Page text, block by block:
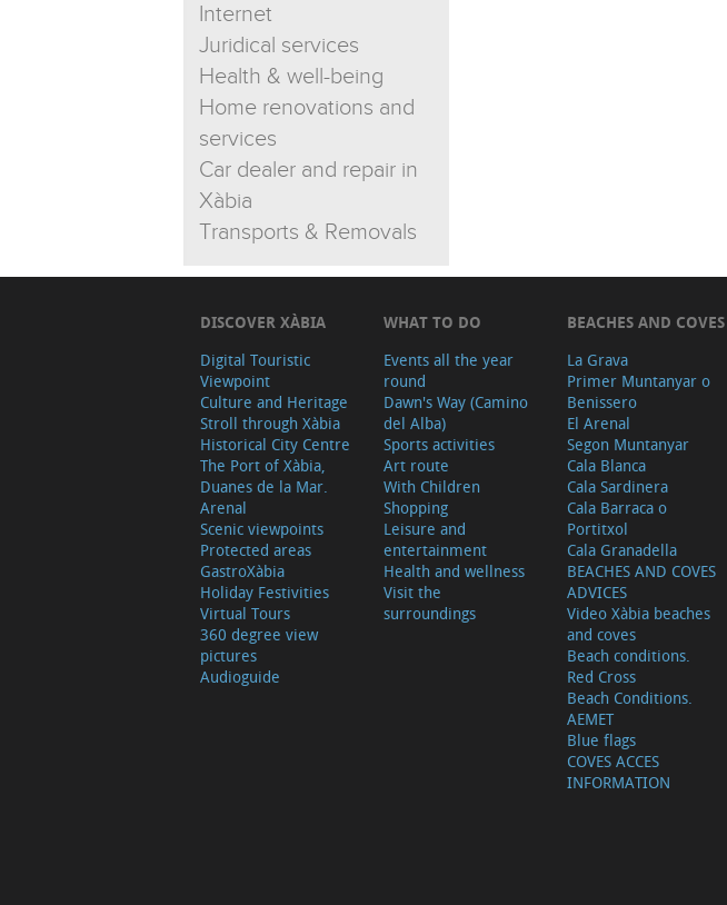
Internet
Juridical services
Health & well-being
Home renovations and
services
Car dealer and repair in
Xàbia
Transports & Removals
DISCOVER XÀBIA
Digital Touristic
Viewpoint
Culture and Heritage
Stroll through Xàbia
Historical City Centre
The Port of Xàbia,
Duanes de la Mar.
Arenal
Scenic viewpoints
Protected areas
GastroXàbia
Holiday Festivities
Virtual Tours
360 degree view
pictures
Audioguide
WHAT TO DO
Events all the year
round
Dawn's Way (Camino
del Alba)
Sports activities
Art route
With Children
Shopping
Leisure and
entertainment
Health and wellness
Visit the
surroundings
BEACHES AND COVES
La Grava
Primer Muntanyar o
Benissero
El Arenal
Segon Muntanyar
Cala Blanca
Cala Sardinera
Cala Barraca o
Portitxol
Cala Granadella
BEACHES AND COVES
ADVICES
Video Xàbia beaches
and coves
Beach conditions.
Red Cross
Beach Conditions.
AEMET
Blue flags
COVES ACCES
INFORMATION